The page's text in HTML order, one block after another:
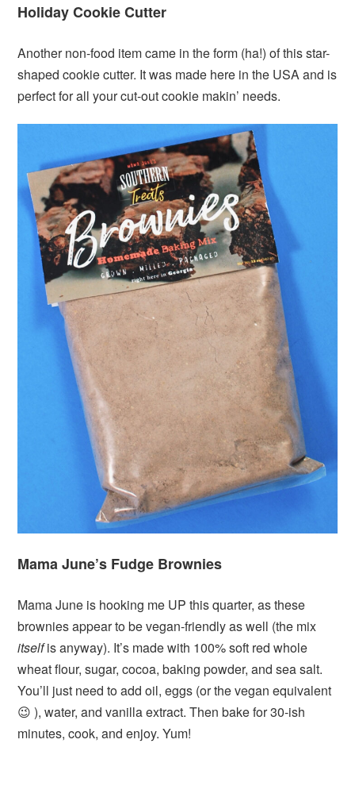
Holiday Cookie Cutter
Another non-food item came in the form (ha!) of this star-
shaped cookie cutter. It was made here in the USA and is
perfect for all your cut-out cookie makin’ needs.
Mama June’s Fudge Brownies
Mama June is hooking me UP this quarter, as these
brownies appear to be vegan-friendly as well (the mix
itselfis anyway). It’s made with 100% soft red whole
wheat flour, sugar, cocoa, baking powder, and sea salt.
You’ll just need to add oil, eggs (or the vegan equivalent
😉 ), water, and vanilla extract. Then bake for 30-ish
minutes, cook, and enjoy. Yum!